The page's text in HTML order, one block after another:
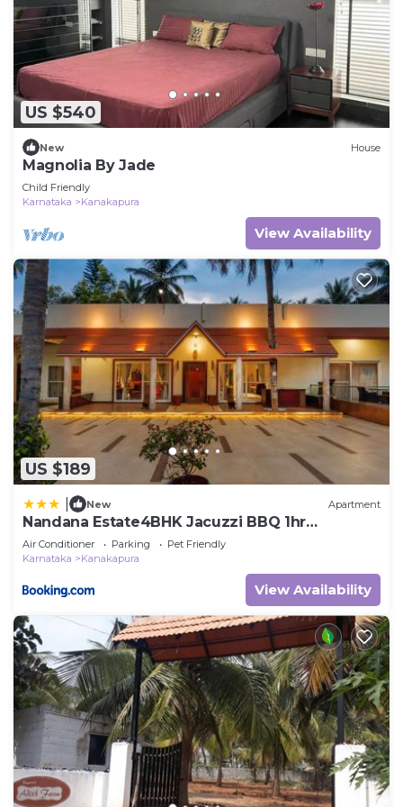
US $540
New House
Magnolia By Jade
Child Friendly
Karnataka
Kanakapura
View Availability
US $189
New Apartment
Nandana Estate4BHK Jacuzzi BBQ 1hr
Koramangala
Air Conditioner Parking
Pet Friendly
Karnataka
Kanakapura
View Availability